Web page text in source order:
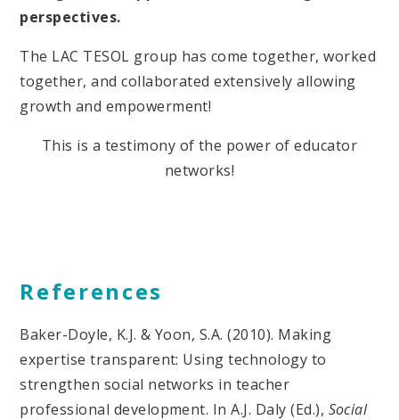
perspectives.
The LAC TESOL group has come together, worked
together, and collaborated extensively allowing
growth and empowerment!
This is a testimony of the power of educator
networks!
References
Baker-Doyle, K.J. & Yoon, S.A. (2010). Making
expertise transparent: Using technology to
strengthen social networks in teacher
professional development. In A.J. Daly (Ed.), Social